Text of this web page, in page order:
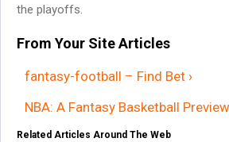
the playoffs.
From Your Site Articles
fantasy-football – Find Bet ›
NBA: A Fantasy Basketball
Related Articles Around The Web